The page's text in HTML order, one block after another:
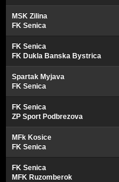
MSK Zilina
FK Senica
FK Senica
FK Dukla Banska Bystrica
Spartak Myjava
FK Senica
FK Senica
ZP Sport Podbrezova
MFk Kosice
FK Senica
FK Senica
MFK Ruzomberok